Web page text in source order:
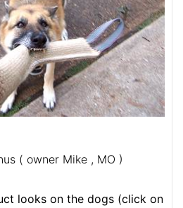
( owner Mike , MO )
looks on the dogs (click on